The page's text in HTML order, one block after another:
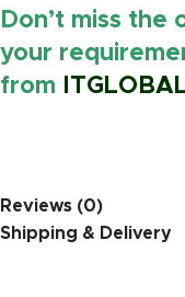
Don’t miss
your
from
Reviews (0)
Shipping & Delivery